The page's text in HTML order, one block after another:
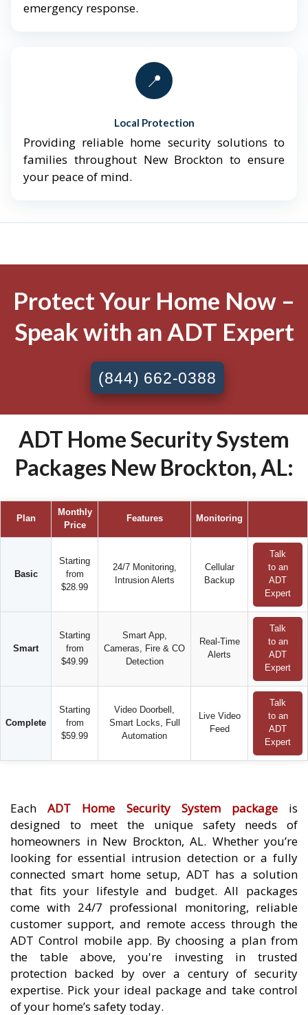
emergency response.
📍
Local Protection
Providing reliable home security solutions to
families throughout New Brockton to ensure
your peace of mind.
Protect Your Home Now –
Speak with an ADT Expert
(844) 662-0388
ADT Home Security System
Packages New Brockton, AL:
Plan
Monthly
Price
Features Monitoring
Basic
Starting
from
$28.99
24/7 Monitoring,
Intrusion Alerts
Cellular
Backup
Talk
to an
ADT
Expert
Smart
Starting
from
$49.99
Smart App,
Cameras, Fire & CO
Detection
Real-Time
Alerts
Talk
to an
ADT
Expert
Complete
Starting
from
$59.99
Video Doorbell,
Smart Locks, Full
Automation
Live Video
Feed
Talk
to an
ADT
Expert
EachADT Home Security System packageis
designed to meet the unique safety needs of
homeowners in New Brockton, AL. Whether you’re
looking for essential intrusion detection or a fully
connected smart home setup, ADT has a solution
that fits your lifestyle and budget. All packages
come with 24/7 professional monitoring, reliable
customer support, and remote access through the
ADT Control mobile app. By choosing a plan from
the table above, you're investing in trusted
protection backed by over a century of security
expertise. Pick your ideal package and take control
of your home’s safety today.